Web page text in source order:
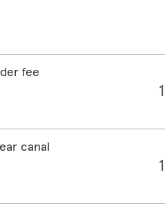
fee
1
canal
1